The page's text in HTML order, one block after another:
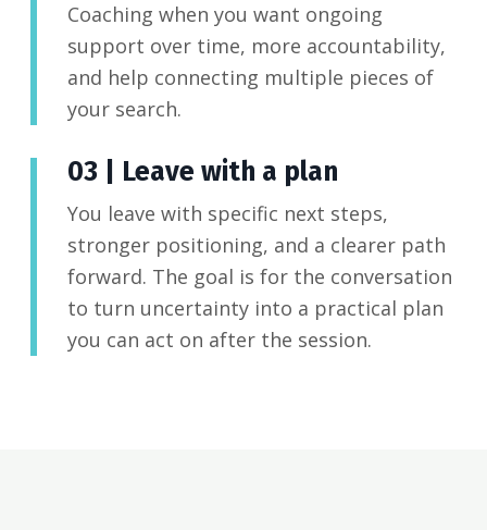
Coaching when you want ongoing
support over time, more accountability,
and help connecting multiple pieces of
your search.
03 | Leave with a plan
You leave with specific next steps,
stronger positioning, and a clearer path
forward. The goal is for the conversation
to turn uncertainty into a practical plan
you can act on after the session.